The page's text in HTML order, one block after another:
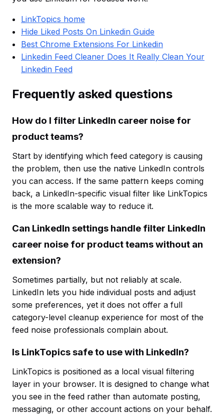
LinkTopics home
Hide Liked Posts On Linkedin Guide
Best Chrome Extensions For Linkedin
Linkedin Feed Cleaner Does It Really Clean Your
Linkedin Feed
Frequently asked questions
How do I filter LinkedIn career noise for
product teams?
Start by identifying which feed category is causing
the problem, then use the native LinkedIn controls
you can access. If the same pattern keeps coming
back, a LinkedIn-specific visual filter like LinkTopics
is the more scalable way to reduce it.
Can LinkedIn settings handle filter LinkedIn
career noise for product teams without an
extension?
Sometimes partially, but not reliably at scale.
LinkedIn lets you hide individual posts and adjust
some preferences, yet it does not offer a full
category-level cleanup experience for most of the
feed noise professionals complain about.
Is LinkTopics safe to use with LinkedIn?
LinkTopics is positioned as a local visual filtering
layer in your browser. It is designed to change what
you see in the feed rather than automate posting,
messaging, or other account actions on your behalf.